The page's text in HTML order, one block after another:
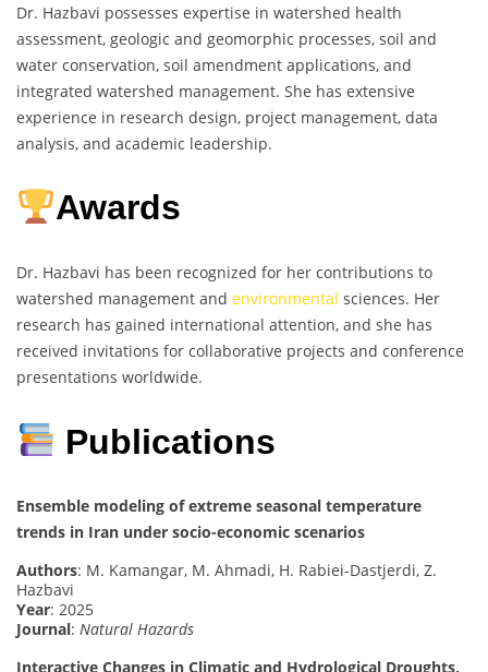
Dr. Hazbavi possesses expertise in watershed health
assessment, geologic and geomorphic processes, soil and
water conservation, soil amendment applications, and
integrated watershed management. She has extensive
experience in research design, project management, data
analysis, and academic leadership.
Awards
Dr. Hazbavi has been recognized for her contributions to
watershed management and environmental sciences. Her
research has gained international attention, and she has
received invitations for collaborative projects and conference
presentations worldwide.
Publications
Ensemble modeling of extreme seasonal temperature
trends in Iran under socio-economic scenarios
Authors: M. Kamangar, M. Ahmadi, H. Rabiei-Dastjerdi, Z.
Hazbavi
Year: 2025
Journal: Natural Hazards
Interactive Changes in Climatic and Hydrological Droughts,